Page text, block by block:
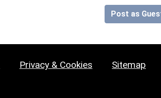
Post as
Privacy & Cookies Sitemap